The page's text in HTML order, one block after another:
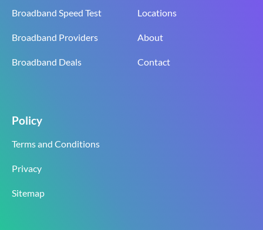
Broadband Speed Test
Broadband Providers
Broadband Deals
Locations
About
Contact
Policy
Terms and Conditions
Privacy
Sitemap